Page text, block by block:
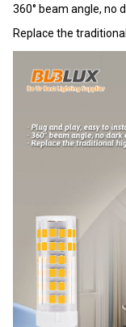
360° beam angle, no
Replace the